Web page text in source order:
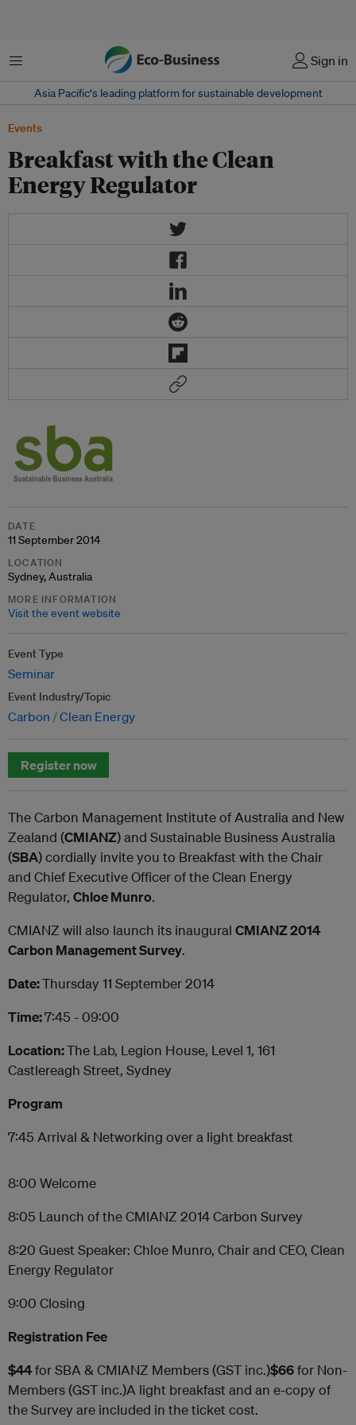
Menu Sign in
Asia Pacific‘s leading platform for sustainable development
Events
Breakfast with the Clean
Energy Regulator
DATE
11 September 2014
LOCATION
Sydney, Australia
MORE INFORMATION
Visit the event website
Event Type
Seminar
Event Industry/Topic
Carbon Clean Energy
Register now
The Carbon Management Institute of Australia and New
Zealand (CMIANZ) and Sustainable Business Australia
(SBA) cordially invite you to Breakfast with the Chair
and Chief Executive Officer of the Clean Energy
Regulator, Chloe Munro.
CMIANZ will also launch its inaugural CMIANZ 2014
Carbon Management Survey.
Date:Thursday 11 September 2014
Time:7:45 - 09:00
Location:The Lab, Legion House, Level 1, 161
Castlereagh Street, Sydney
Program
7:45 Arrival & Networking over a light breakfast
8:00 Welcome
8:05 Launch of the CMIANZ 2014 Carbon Survey
8:20 Guest Speaker: Chloe Munro, Chair and CEO, Clean
Energy Regulator
9:00 Closing
Registration Fee
$44for SBA & CMIANZ Members (GST inc.)$66for Non-
Members (GST inc.)A light breakfast and an e-copy of
the Survey are included in the ticket cost.